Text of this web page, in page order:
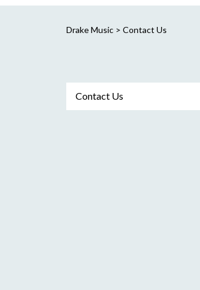
Drake Music> Contact Us
Contact Us